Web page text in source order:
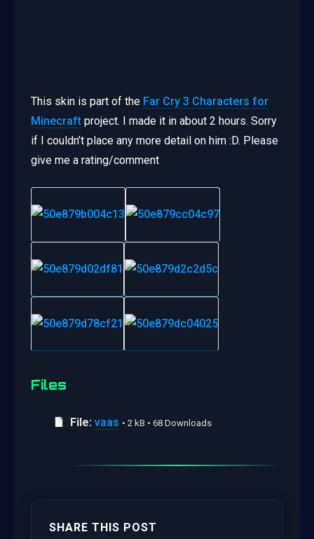
This skin is part of the Far Cry 3 Characters for
Minecraft project. I made it in about 2 hours. Sorry
if I couldn’t place any more detail on him :D. Please
give me a rating/comment
Files
File: vaas • 2 kB • 68 Downloads
SHARE THIS POST